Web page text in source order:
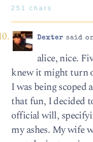
251 chars
Dexter said
alice, nice.
knew it might turn
I was being scoped
that fun, I decided
official will,
my ashes. My wife